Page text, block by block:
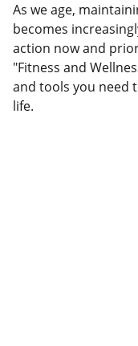
As we age,
becomes
action now and
"Fitness and
and tools you need
life.